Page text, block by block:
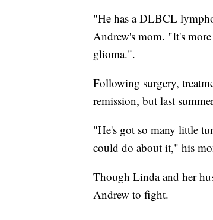
"He has a DLBCL
Andrew's mom. "It's
glioma.".
Following surgery,
remission, but last
"He's got so many little
could do about it," his
Though Linda and her
Andrew to fight.